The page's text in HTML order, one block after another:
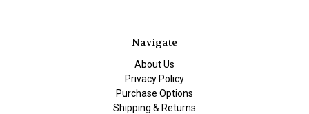
Navigate
About Us
Privacy Policy
Purchase Options
Shipping & Returns